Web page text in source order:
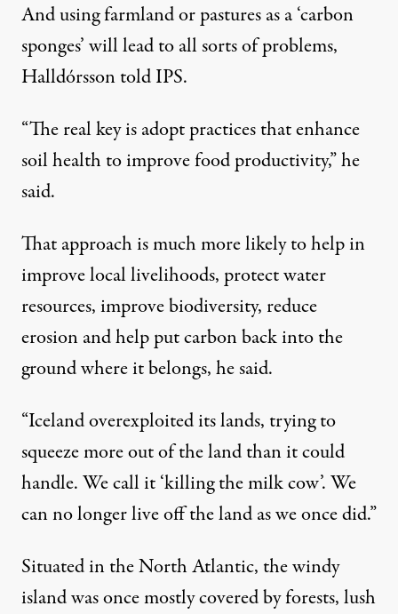
And using farmland or pastures as a ‘carbon
sponges’ will lead to all sorts of problems,
Halldórsson told IPS.
“The real key is adopt practices that enhance
soil health to improve food productivity,” he
said.
That approach is much more likely to help in
improve local livelihoods, protect water
resources, improve biodiversity, reduce
erosion and help put carbon back into the
ground where it belongs, he said.
“Iceland overexploited its lands, trying to
squeeze more out of the land than it could
handle. We call it ‘killing the milk cow’. We
can no longer live off the land as we once did.”
Situated in the North Atlantic, the windy
island was once mostly covered by forests, lush